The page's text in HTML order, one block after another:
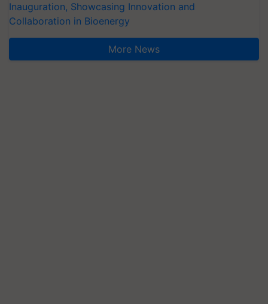
Inauguration, Showcasing Innovation and
Collaboration in Bioenergy
More News